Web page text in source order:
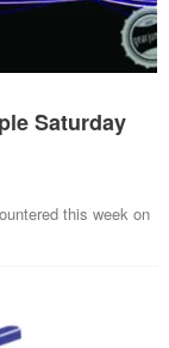
Saturday
this week on